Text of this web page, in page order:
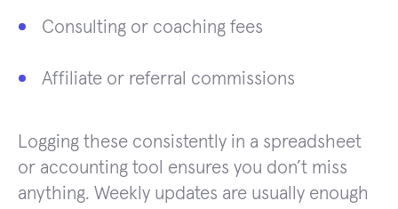
Consulting or coaching fees
Affiliate or referral commissions
Logging these consistently in a spreadsheet
or accounting tool ensures you don’t miss
anything. Weekly updates are usually enough